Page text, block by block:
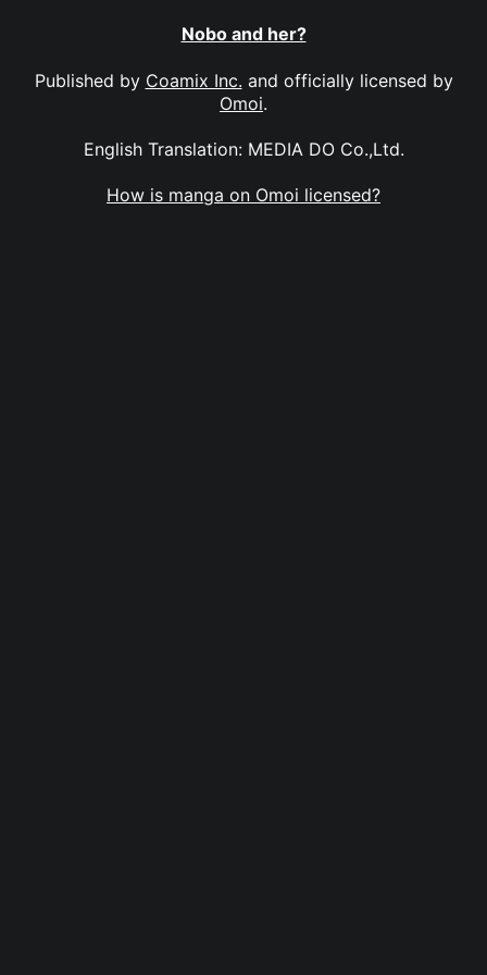
Nobo and her?
Published by Coamix Inc. and officially licensed by
Omoi.
English Translation: MEDIA DO Co.,Ltd.
How is manga on Omoi licensed?